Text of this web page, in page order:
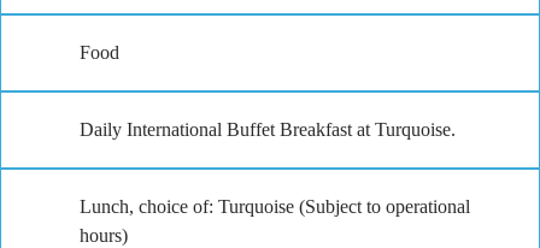
Food
Daily International Buffet Breakfast at Turquoise.
Lunch, choice of: Turquoise (Subject to operational
hours)